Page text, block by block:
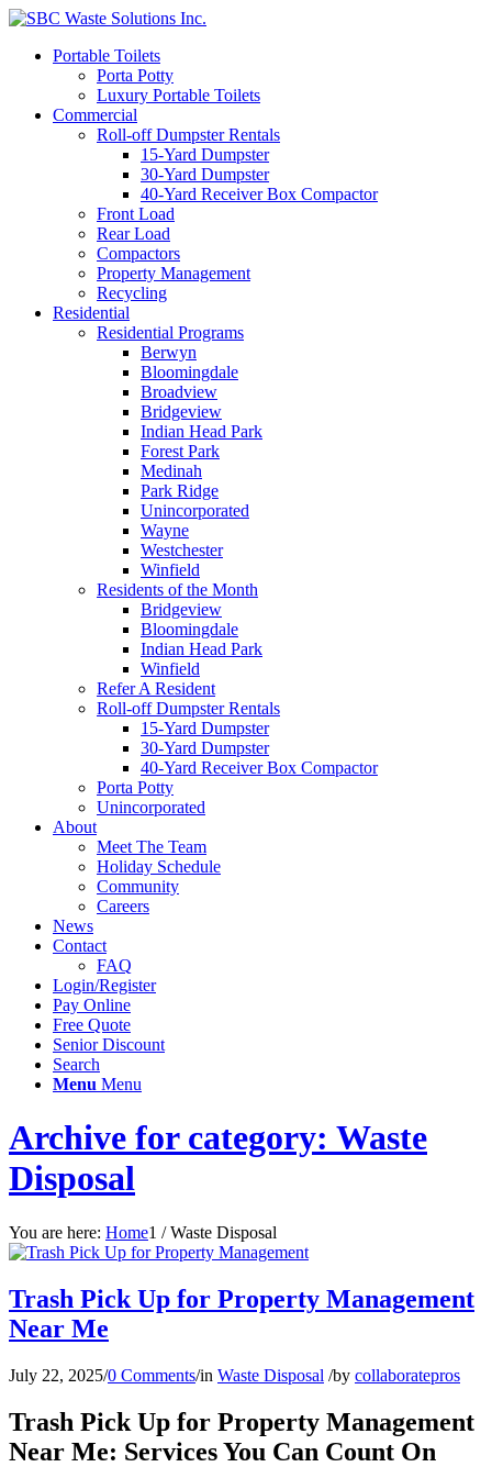
Portable Toilets
Porta Potty
Luxury Portable Toilets
Commercial
Roll-off Dumpster Rentals
15-Yard Dumpster
30-Yard Dumpster
40-Yard Receiver Box Compactor
Front Load
Rear Load
Compactors
Property Management
Recycling
Residential
Residential Programs
Berwyn
Bloomingdale
Broadview
Bridgeview
Indian Head Park
Forest Park
Medinah
Park Ridge
Unincorporated
Wayne
Westchester
Winfield
Residents of the Month
Bridgeview
Bloomingdale
Indian Head Park
Winfield
Refer A Resident
Roll-off Dumpster Rentals
15-Yard Dumpster
30-Yard Dumpster
40-Yard Receiver Box Compactor
Porta Potty
Unincorporated
About
Meet The Team
Holiday Schedule
Community
Careers
News
Contact
FAQ
Login/Register
Pay Online
Free Quote
Senior Discount
Search
Menu Menu
Archive for category: Waste
Disposal
You are here: Home1 / Waste Disposal
Trash Pick Up for Property Management
Near Me
July 22, 2025/0 Comments/in Waste Disposal /by collaboratepros
Trash Pick Up for Property Management
Near Me: Services You Can Count On